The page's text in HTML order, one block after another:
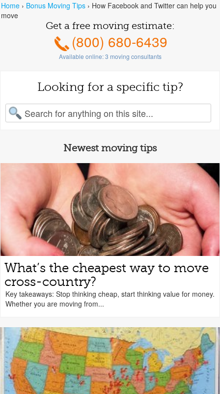
Home › Bonus Moving Tips › How Facebook and Twitter can help you
move
Get a free moving estimate:
(800) 680-6439
Available online:3 moving consultants
Looking for a specific tip?
for:
Newest moving tips
What’s the cheapest way to move
cross-country?
Key takeaways: Stop thinking cheap, start thinking value for money.
Whether you are moving from...